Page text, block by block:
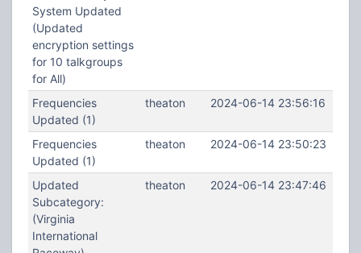
System Updated
(Updated
encryption settings
for 10 talkgroups
for All)
Frequencies
Updated (1)
theaton 2024-06-14 23:56:16
Frequencies
Updated (1)
theaton 2024-06-14 23:50:23
Updated
Subcategory:
(Virginia
International
theaton 2024-06-14 23:47:46